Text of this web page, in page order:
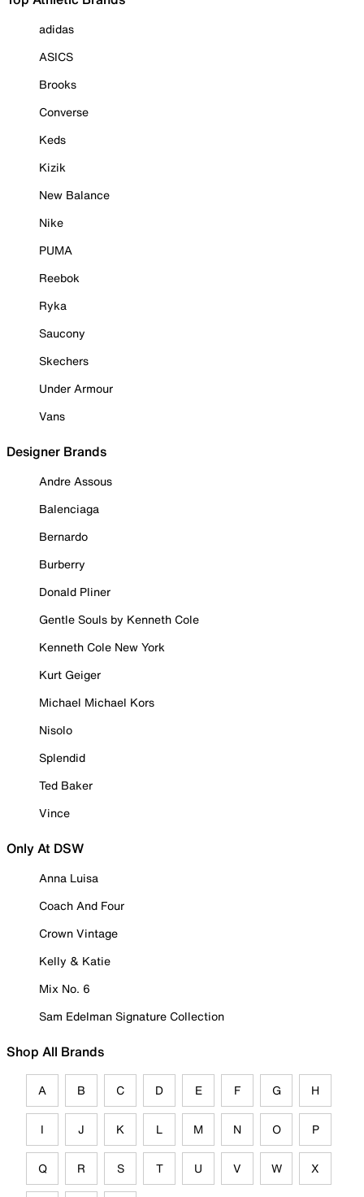
adidas
ASICS
Brooks
Converse
Keds
Kizik
New Balance
Nike
PUMA
Reebok
Ryka
Saucony
Skechers
Under Armour
Vans
Designer Brands
Andre Assous
Balenciaga
Bernardo
Burberry
Donald Pliner
Gentle Souls by Kenneth Cole
Kenneth Cole New York
Kurt Geiger
Michael Michael Kors
Nisolo
Splendid
Ted Baker
Vince
Only At DSW
Anna Luisa
Coach And Four
Crown Vintage
Kelly & Katie
Mix No. 6
Sam Edelman Signature Collection
Shop All Brands
A B C D E F G H
I J K L M N O P
Q R S T U V W X